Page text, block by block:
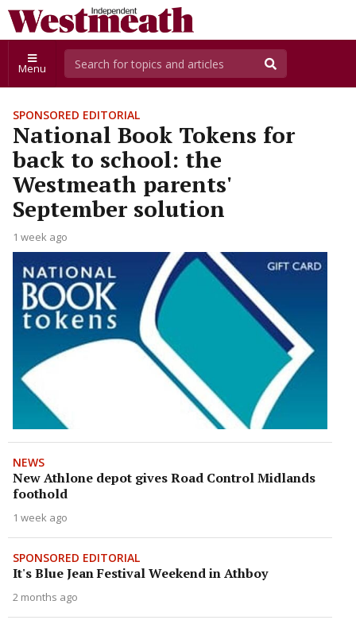
Menu
SPONSORED EDITORIAL
National Book Tokens for
back to school: the
Westmeath parents'
September solution
1 week ago
NEWS
New Athlone depot gives Road Control Midlands
foothold
1 week ago
SPONSORED EDITORIAL
It's Blue Jean Festival Weekend in Athboy
2 months ago